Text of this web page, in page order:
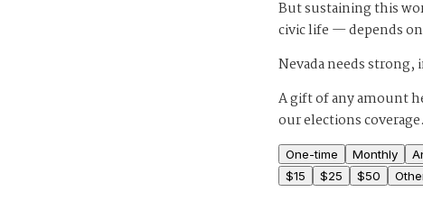
But sustaining this
civic life — depends
Nevada needs
A gift of any amount
our elections coverage.
One-time Monthly
$15 $25 $50